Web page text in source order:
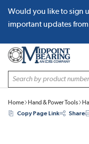
SKIP TO MAIN
Would you like to sign
important updates
Site Search
Home Hand & Power Tools
Copy Page Link
Share